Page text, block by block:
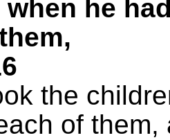
he
the
of